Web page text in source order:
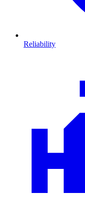
Reliability